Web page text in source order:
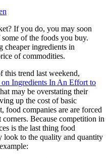
If you do, you may soon
of the foods you buy.
cheaper ingredients in
of commodities.
this trend last weekend,
Ingredients In An Effort to
may be overstating their
up the cost of basic
food companies are are forced
Because competition in
is the last thing food
look to the quality and quantity